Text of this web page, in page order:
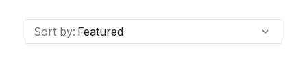
Sort by: